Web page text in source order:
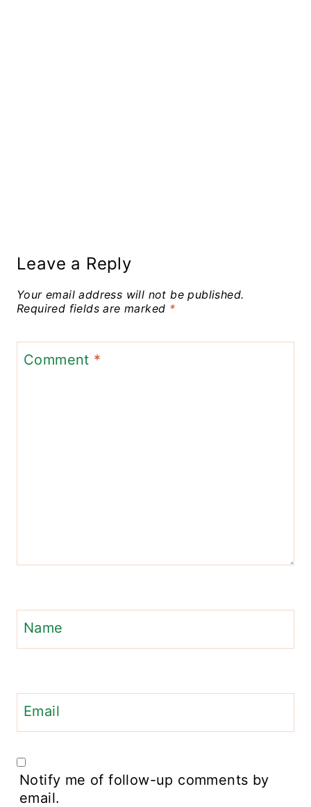
Leave a Reply
Your email address will not be published.
Required fields are marked *
Comment *
Name
Email
Notify me of follow-up comments by
email.